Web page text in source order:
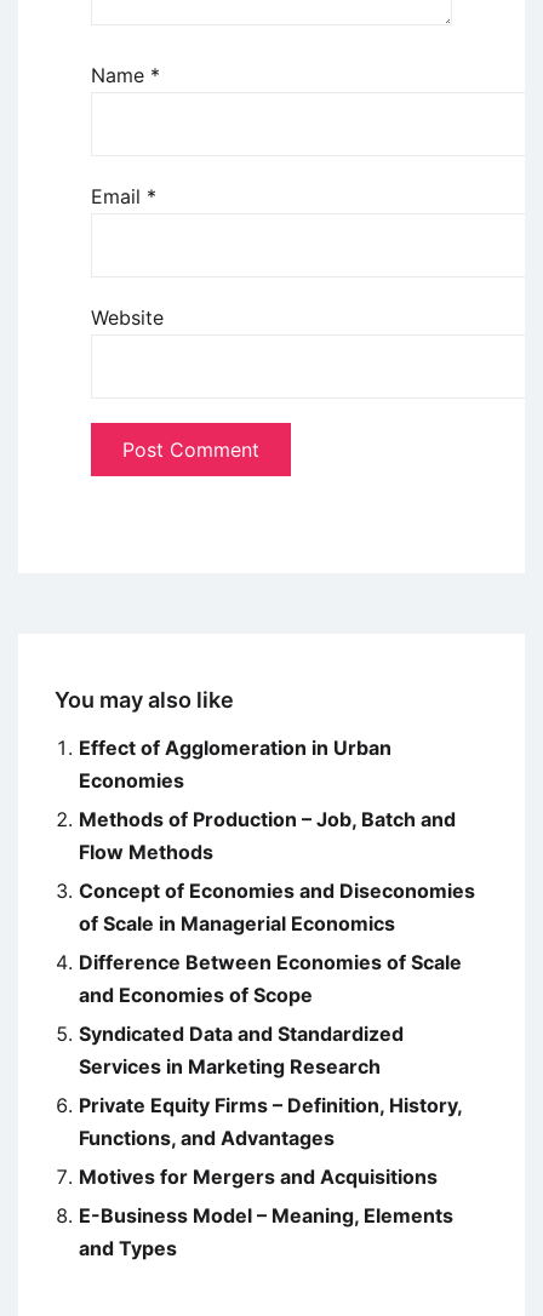
Name *
Email *
Website
You may also like
Effect of Agglomeration in Urban
Economies
Methods of Production – Job, Batch and
Flow Methods
Concept of Economies and Diseconomies
of Scale in Managerial Economics
Difference Between Economies of Scale
and Economies of Scope
Syndicated Data and Standardized
Services in Marketing Research
Private Equity Firms – Definition, History,
Functions, and Advantages
Motives for Mergers and Acquisitions
E-Business Model – Meaning, Elements
and Types